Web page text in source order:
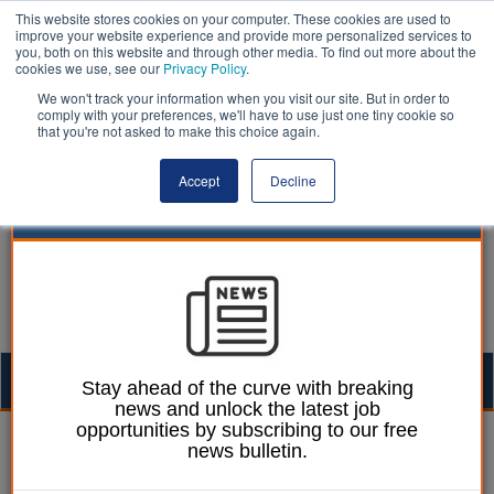
This website stores cookies on your computer. These cookies are used to
improve your website experience and provide more personalized services to
you, both on this website and through other media. To find out more about the
cookies we use, see our Privacy Policy.
We won't track your information when you visit our site. But in order to
comply with your preferences, we'll have to use just one tiny cookie so
that you're not asked to make this choice again.
Accept Decline
Mark Whitehead 15 December 2017
‘Culture change’ needed
Stay ahead of the curve with breaking
news and unlock the latest job
opportunities by subscribing to our free
news bulletin.